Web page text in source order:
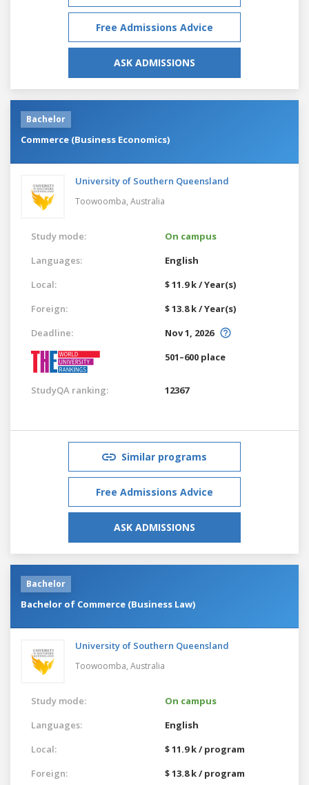
Free Admissions Advice
ASK ADMISSIONS
Bachelor
Commerce (Business Economics)
University of Southern Queensland
Toowoomba, Australia
Study mode:
On campus
Languages:
English
Local:
$ 11.9 k / Year(s)
Foreign:
$ 13.8 k / Year(s)
Deadline:
Nov 1, 2026
501–600 place
StudyQA ranking: 12367
Similar programs
Free Admissions Advice
ASK ADMISSIONS
Bachelor
Bachelor of Commerce (Business Law)
University of Southern Queensland
Toowoomba, Australia
Study mode:
On campus
Languages:
English
Local:
$ 11.9 k / program
Foreign:
$ 13.8 k / program